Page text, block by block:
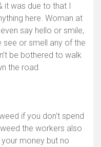
it was due to that I
here. Woman at
say hello or smile,
or smell any of the
be bothered to walk
the road
if you don't spend
the workers also
money but no